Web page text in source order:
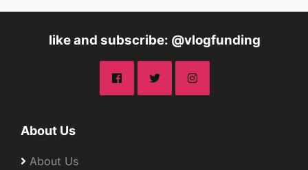
like and subscribe: @vlogfunding
About Us
About Us